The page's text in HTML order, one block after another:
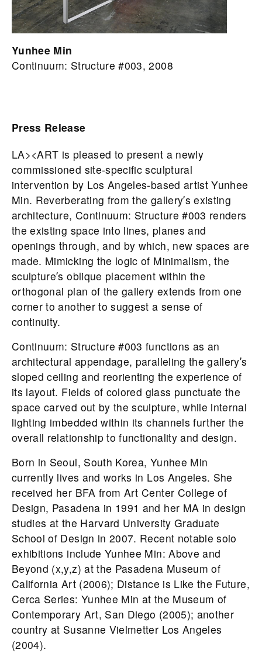
Yunhee Min
Continuum: Structure #003, 2008
Press Release
LA><ART is pleased to present a newly
commissioned site-specific sculptural
intervention by Los Angeles-based artist Yunhee
Min. Reverberating from the galleryʼs existing
architecture, Continuum: Structure #003 renders
the existing space into lines, planes and
openings through, and by which, new spaces are
made. Mimicking the logic of Minimalism, the
sculptureʼs oblique placement within the
orthogonal plan of the gallery extends from one
corner to another to suggest a sense of
continuity.
Continuum: Structure #003 functions as an
architectural appendage, paralleling the galleryʼs
sloped ceiling and reorienting the experience of
its layout. Fields of colored glass punctuate the
space carved out by the sculpture, while internal
lighting imbedded within its channels further the
overall relationship to functionality and design.
Born in Seoul, South Korea, Yunhee Min
currently lives and works in Los Angeles. She
received her BFA from Art Center College of
Design, Pasadena in 1991 and her MA in design
studies at the Harvard University Graduate
School of Design in 2007. Recent notable solo
exhibitions include Yunhee Min: Above and
Beyond (x,y,z) at the Pasadena Museum of
California Art (2006); Distance is Like the Future,
Cerca Series: Yunhee Min at the Museum of
Contemporary Art, San Diego (2005); another
country at Susanne Vielmetter Los Angeles
(2004).